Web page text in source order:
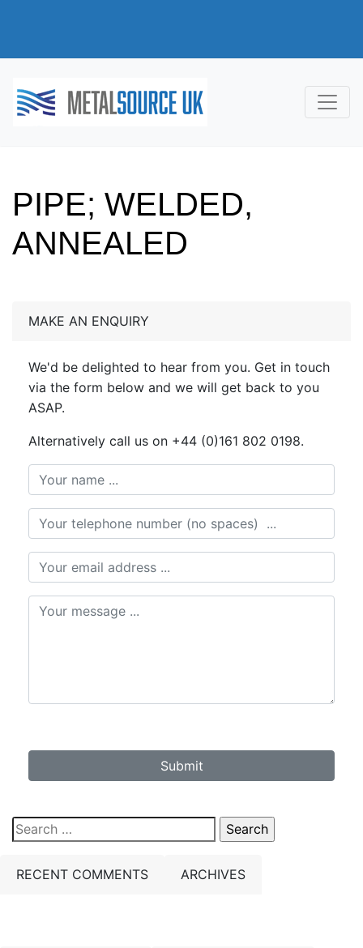
PIPE; WELDED,
ANNEALED
MAKE AN ENQUIRY
We'd be delighted to hear from you. Get in touch
via the form below and we will get back to you
ASAP.
Alternatively call us on +44 (0)161 802 0198.
Submit
Search
for:
RECENT COMMENTS
ARCHIVES